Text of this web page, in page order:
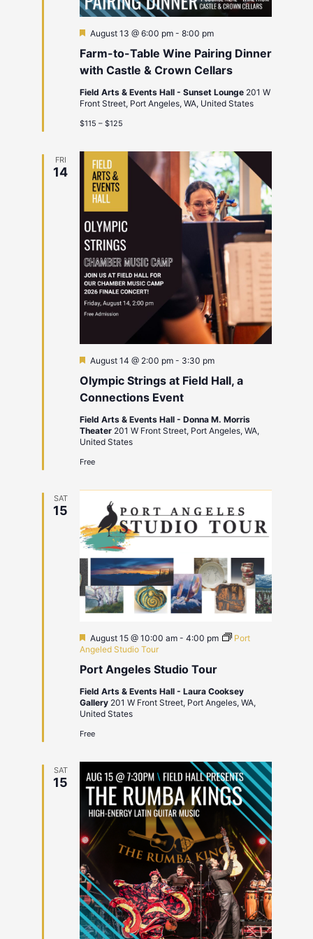
Farm-to-Table Wine Pairing Dinner
with Castle & Crown Cellars
Featured
August 13 @ 6:00 pm- 8:00 pm
Field Arts & Events Hall - Sunset Lounge 201 W
Front Street, Port Angeles, WA, United States
$115 – $125
FRI
14
Olympic Strings at Field Hall, a
Connections Event
Featured
August 14 @ 2:00 pm- 3:30 pm
Field Arts & Events Hall - Donna M. Morris
Theater 201 W Front Street, Port Angeles, WA,
United States
Free
SAT
15
Port Angeles Studio Tour
Featured
August 15 @ 10:00 am- 4:00 pm
Port
Angeled Studio Tour
Field Arts & Events Hall - Laura Cooksey
Gallery 201 W Front Street, Port Angeles, WA,
United States
Free
SAT
15